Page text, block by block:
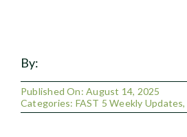
By:
Published On: August 14, 2025
Categories: FAST 5 Weekly Updates,